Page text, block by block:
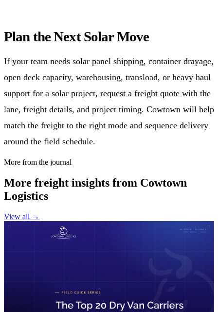
Plan the Next Solar Move
If your team needs solar panel shipping, container drayage,
open deck capacity, warehousing, transload, or heavy haul
support for a solar project, request a freight quote with the
lane, freight details, and project timing. Cowtown will help
match the freight to the right mode and sequence delivery
around the field schedule.
More from the journal
More freight insights from Cowtown
Logistics
View all →